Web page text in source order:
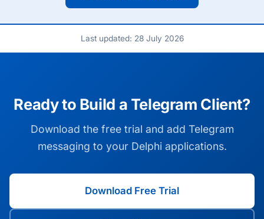
Last updated: 28 July 2026
Ready to Build a Telegram Client?
Download the free trial and add Telegram
messaging to your Delphi applications.
Download Free Trial